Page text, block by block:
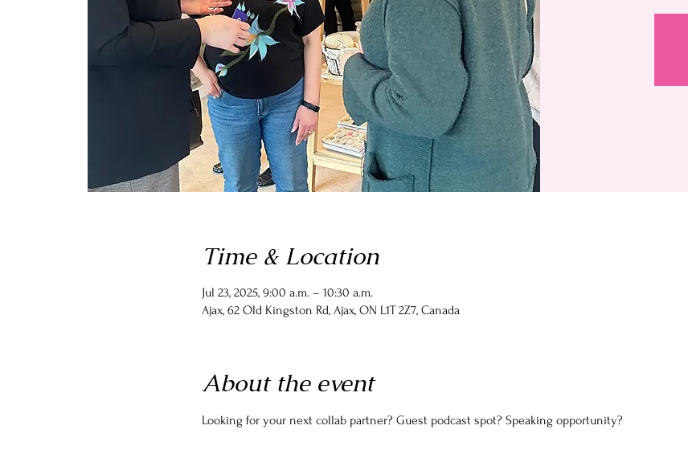
Time & Location
Jul 23, 2025, 9:00 a.m. – 10:30 a.m.
Ajax, 62 Old Kingston Rd, Ajax, ON L1T 2Z7, Canada
About the event
Looking for your next collab partner? Guest podcast spot? Speaking opportunity?